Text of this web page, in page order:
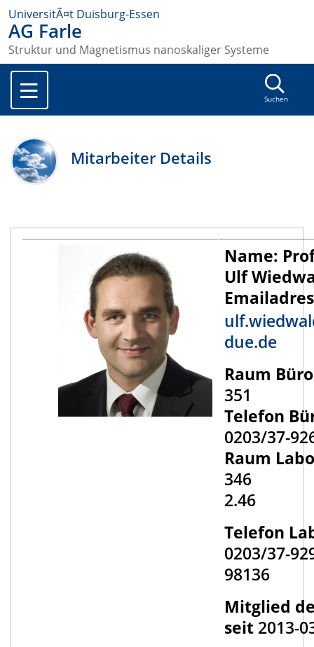
UniversitÃ¤t Duisburg-Essen
AG Farle
Struktur und Magnetismus nanoskaliger Systeme
Suchen
Mitarbeiter Details
Name:
Ulf
due.de
Raum
351
Telefon
0203/37-
Raum
346
2.46
Telefon
0203/37-
98136
Mitglied
seit 2013-